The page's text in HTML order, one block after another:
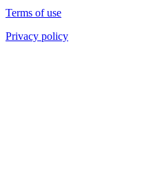
Terms of use
Privacy policy